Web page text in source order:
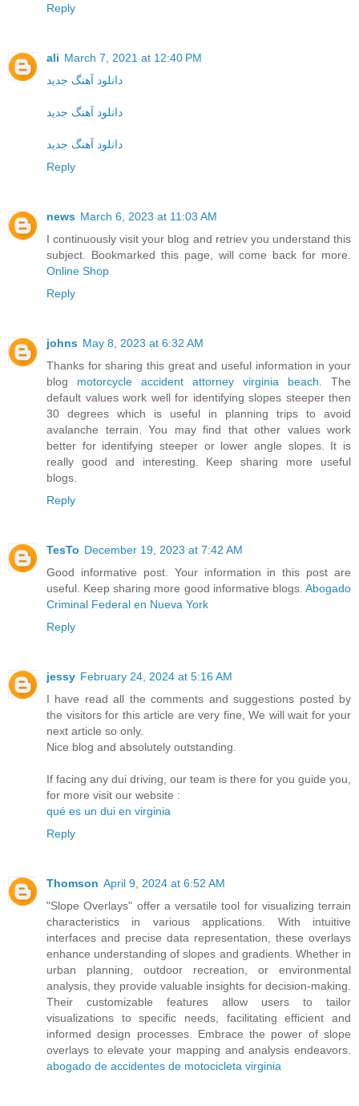
Reply
ali March 7, 2021 at 12:40 PM
دانلود آهنگ جدید
دانلود آهنگ جدید
دانلود آهنگ جدید
Reply
news March 6, 2023 at 11:03 AM
I continuously visit your blog and retriev you understand this
subject. Bookmarked this page, will come back for more.
Online Shop
Reply
johns May 8, 2023 at 6:32 AM
Thanks for sharing this great and useful information in your
blog motorcycle accident attorney virginia beach . The
default values work well for identifying slopes steeper then
30 degrees which is useful in planning trips to avoid
avalanche terrain. You may find that other values work
better for identifying steeper or lower angle slopes. It is
really good and interesting. Keep sharing more useful
blogs.
Reply
TesTo December 19, 2023 at 7:42 AM
Good informative post. Your information in this post are
useful. Keep sharing more good informative blogs. Abogado
Criminal Federal en Nueva York
Reply
jessy February 24, 2024 at 5:16 AM
I have read all the comments and suggestions posted by
the visitors for this article are very fine, We will wait for your
next article so only.
Nice blog and absolutely outstanding.
If facing any dui driving, our team is there for you guide you,
for more visit our website :
qué es un dui en virginia
Reply
Thomson April 9, 2024 at 6:52 AM
"Slope Overlays" offer a versatile tool for visualizing terrain
characteristics in various applications. With intuitive
interfaces and precise data representation, these overlays
enhance understanding of slopes and gradients. Whether in
urban planning, outdoor recreation, or environmental
analysis, they provide valuable insights for decision-making.
Their customizable features allow users to tailor
visualizations to specific needs, facilitating efficient and
informed design processes. Embrace the power of slope
overlays to elevate your mapping and analysis endeavors.
abogado de accidentes de motocicleta virginia